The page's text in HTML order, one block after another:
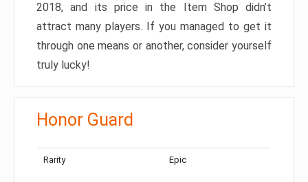
2018, and its price in the Item Shop didn’t
attract many players. If you managed to get it
through one means or another, consider yourself
truly lucky!
Honor Guard
Rarity Epic